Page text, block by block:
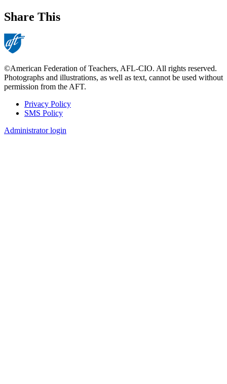
Share This
©American Federation of Teachers, AFL-CIO. All rights reserved.
Photographs and illustrations, as well as text, cannot be used without
permission from the AFT.
Footer
Privacy Policy
SMS Policy
Administrator login